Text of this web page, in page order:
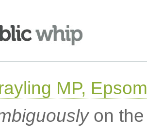
MP,
on the